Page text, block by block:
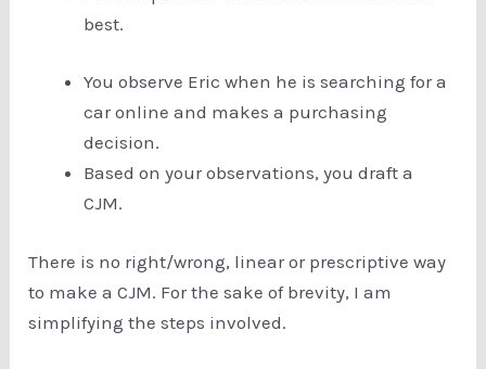
best.
You observe Eric when he is searching for a
car online and makes a purchasing
decision.
Based on your observations, you draft a
CJM.
There is no right/wrong, linear or prescriptive way
to make a CJM. For the sake of brevity, I am
simplifying the steps involved.